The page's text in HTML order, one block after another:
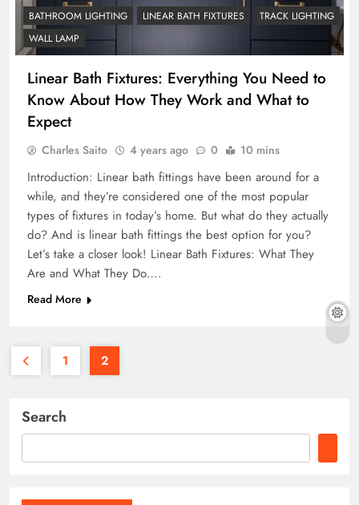
BATHROOM LIGHTING LINEAR BATH FIXTURES
TRACK LIGHTING
WALL LAMP
Linear Bath Fixtures: Everything You Need to
Know About How They Work and What to
Expect
Charles Saito 4 years ago 0 10 mins
Introduction: Linear bath fittings have been around for a
while, and they’re considered one of the most popular
types of fixtures in today’s home. But what do they actually
do? And is linear bath fittings the best option for you?
Let’s take a closer look! Linear Bath Fixtures: What They
Are and What They Do….
Read More
1 2
Search